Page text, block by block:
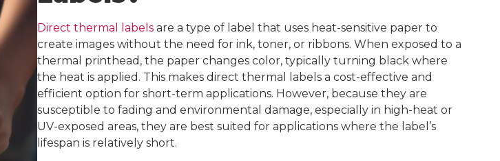
Direct thermal labels are a type of label that uses heat-sensitive paper to
create images without the need for ink, toner, or ribbons. When exposed to a
thermal printhead, the paper changes color, typically turning black where
the heat is applied. This makes direct thermal labels a cost-effective and
efficient option for short-term applications. However, because they are
susceptible to fading and environmental damage, especially in high-heat or
UV-exposed areas, they are best suited for applications where the label’s
lifespan is relatively short.